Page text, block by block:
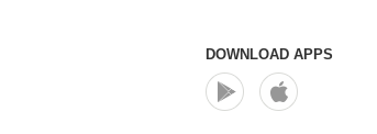
DOWNLOAD APPS